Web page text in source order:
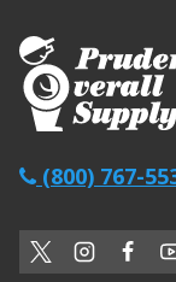
(800) 767-